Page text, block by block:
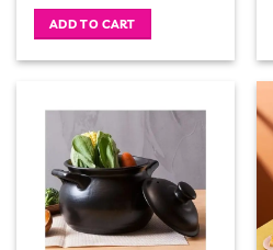
was:
KSh 7,000.00.
is:
KSh 5,500.00.
ADD TO CART